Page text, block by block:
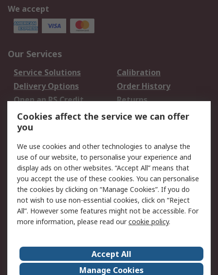
We accept
Our Services
Service Solutions
Calibration
Delivery Options
Order History
Open an RS Credit
Account
Returns
Scheduled Orders
Legal
Cookie Policy
Email Security
Privacy Policy -
Updated
Website Terms
Terms and Conditions
of Sale
About Us
Careers
Cookies affect the service we can offer
you
We use cookies and other technologies to analyse the
use of our website, to personalise your experience and
display ads on other websites. “Accept All” means that
you accept the use of these cookies. You can personalise
the cookies by clicking on “Manage Cookies”. If you do
not wish to use non-essential cookies, click on “Reject
All”. However some features might not be accessible. For
more information, please read ourcookie policy.
Accept All
Manage Cookies